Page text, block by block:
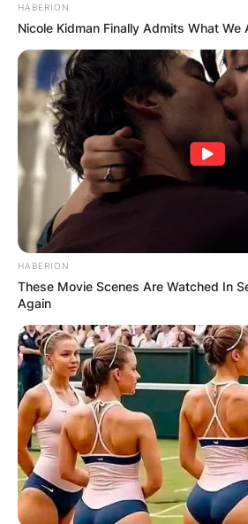
HABERION
Nicole Kidman Finally Admits What We
HABERION
These Movie Scenes Are Watched In
Again